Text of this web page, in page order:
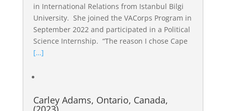
in International Relations from Istanbul Bilgi
University. She joined the VACorps Program in
September 2022 and participated in a Political
Science Internship. “The reason I chose Cape
[…]
Carley Adams, Ontario, Canada,